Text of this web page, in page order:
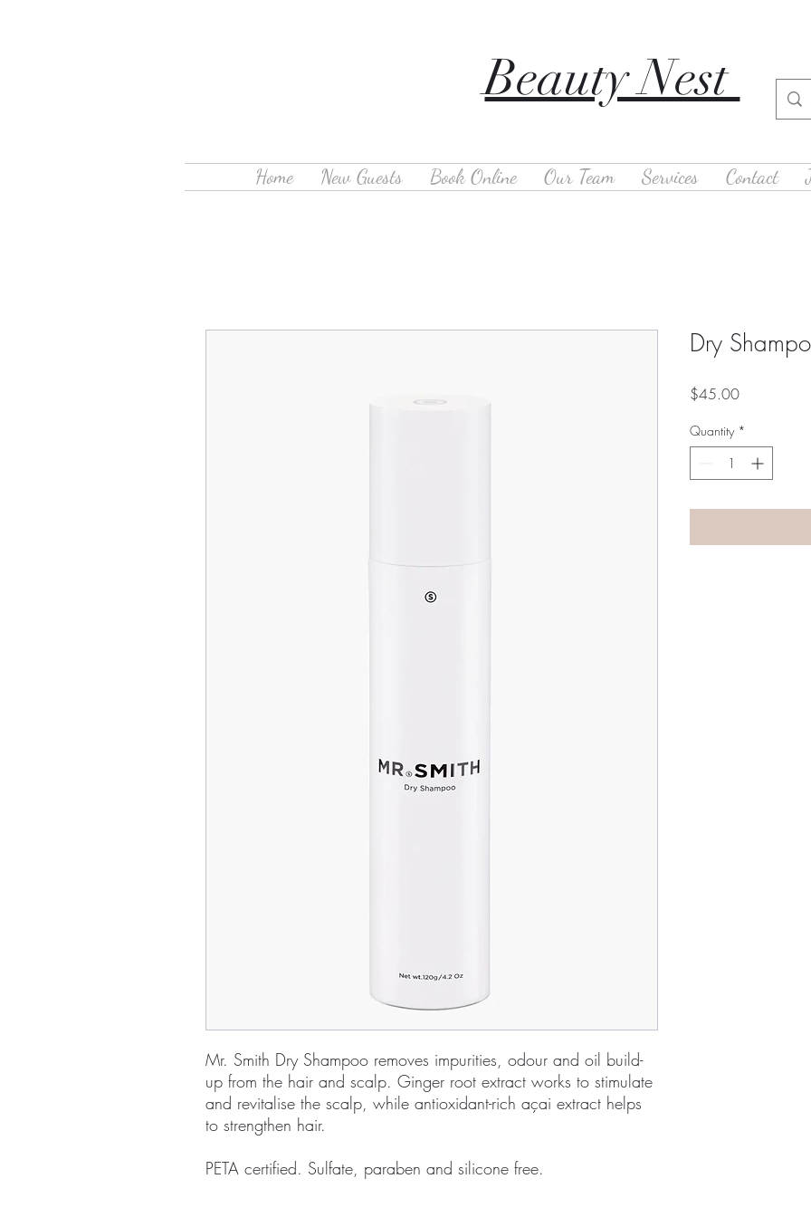
Beauty Nest
Home New Guests Book Online Our Team Services Contact
Mr. Smith Dry Shampoo removes impurities, odour and oil build-
up from the hair and scalp. Ginger root extract works to stimulate
and revitalise the scalp, while antioxidant-rich açai extract helps
to strengthen hair.
PETA certified. Sulfate, paraben and silicone free.
Dry
$45.00Price
Quantity *